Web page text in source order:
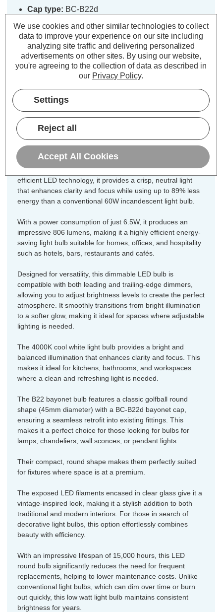
Cap type: BC-B22d
Power Consumption:
6.5W
Equivalent:60W Traditional Golfball
Colour Output:Cool White
Dimensions: Diameter=45mm Height=80mm
Designed for your convenience, this
3-pack of Crompton Lamps dimmable
LED golfball light bulbs ensures you
have the ideal quantity for
chandeliers, multi-light fixtures, or
coordinated room lighting.
Combining a timeless round shape with modern energy-
efficient LED technology, it provides a crisp, neutral light
that enhances clarity and focus while using up to 89% less
energy than a conventional 60W incandescent light bulb.
With a power consumption of just 6.5W, it produces an
impressive 806 lumens, making it a highly efficient energy-
saving light bulb suitable for homes, offices, and hospitality
such as hotels, bars, restaurants and cafés.
Designed for versatility, this dimmable LED bulb is
compatible with both leading and trailing-edge dimmers,
allowing you to adjust brightness levels to create the perfect
atmosphere. It smoothly transitions from bright illumination
to a softer glow, making it ideal for spaces where adjustable
lighting is needed.
The 4000K cool white light bulb provides a bright and
balanced illumination that enhances clarity and focus. This
makes it ideal for kitchens, bathrooms, and workspaces
where a clean and refreshing light is needed.
The B22 bayonet bulb features a classic golfball round
shape (45mm diameter) with a BC-B22d bayonet cap,
ensuring a seamless retrofit into existing fittings. This
makes it a perfect choice for those looking for bulbs for
lamps, chandeliers, wall sconces, or pendant lights.
Their compact, round shape makes them perfectly suited
for fixtures where space is at a premium.
The exposed LED filaments encased in clear glass give it a
vintage-inspired look, making it a stylish addition to both
traditional and modern interiors. For those in search of
decorative light bulbs, this option effortlessly combines
beauty with efficiency.
With an impressive lifespan of 15,000 hours, this LED
round bulb significantly reduces the need for frequent
replacements, helping to lower maintenance costs. Unlike
conventional light bulbs, which can dim over time or burn
out quickly, this low watt light bulb maintains consistent
brightness for years.
We use cookies and other similar technologies to collect
data to improve your experience on our site including
analyzing site traffic and delivering personalized
advertisements on other sites. By using our website,
you're agreeing to the collection of data as described in
our Privacy Policy.
Settings
Reject all
Accept All Cookies